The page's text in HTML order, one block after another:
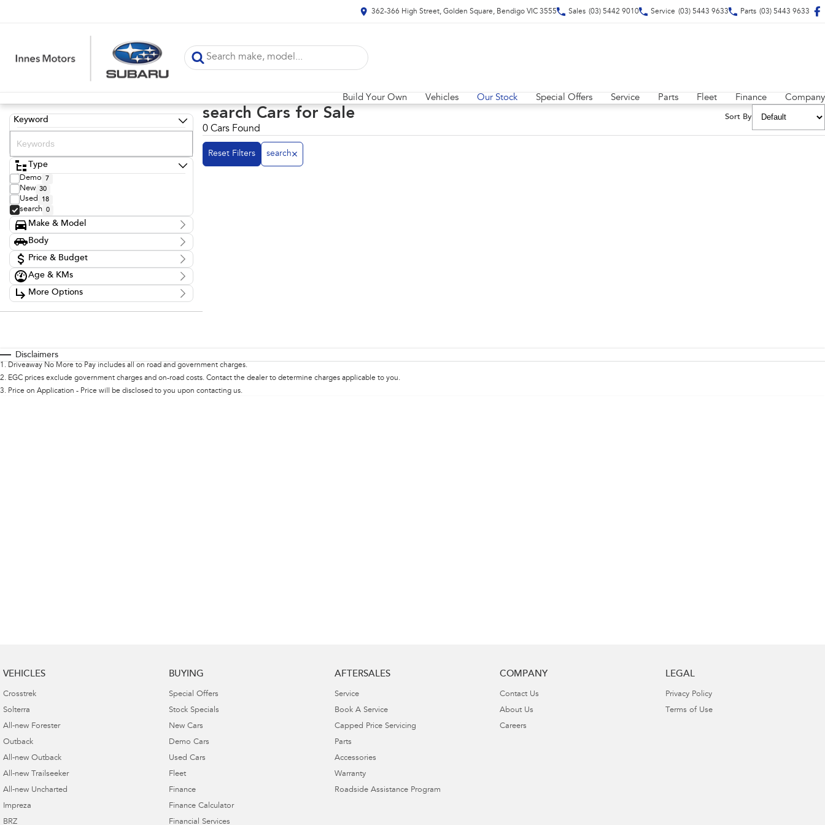
362-366 High Street, Golden Square, Bendigo VIC 3555 Sales (03) 5442 9010 Service (03) 5443 9633 Parts (03) 5443 9633
Build Your Own Vehicles Our Stock Special Offers Service Parts Fleet Finance Company
Keyword
Type
Demo 7
New 30
Used 18
search 0
Make & Model
Make
Model
Badge
Body
Body TypePrice & Budget
Stock Specials
Price
$0 - $0
$170
Per
Age & KMs
Kilometres
0 Kms - 0 Kms
More Options
Colour
Seats
search Cars for Sale
0 Cars Found
Sort By
Reset Filters search
Disclaimers
1 . Driveaway No More to Pay includes all on road and government charges.
2. EGC prices exclude government charges and on-road costs. Contact the dealer to determine charges applicable to you.
3. Price on Application - Price will be disclosed to you upon contacting us.
VEHICLES
Crosstrek
Solterra
All-new Forester
Outback
All-new Outback
All-new Trailseeker
All-new Uncharted
Impreza
BRZ
BUYING
Special Offers
Stock Specials
New Cars
Demo Cars
Used Cars
Fleet
Finance
Finance Calculator
Financial Services
AFTERSALES
Service
Book A Service
Capped Price Servicing
Parts
Accessories
Warranty
Roadside Assistance Program
COMPANY
Contact Us
About Us
Careers
LEGAL
Privacy Policy
Terms of Use